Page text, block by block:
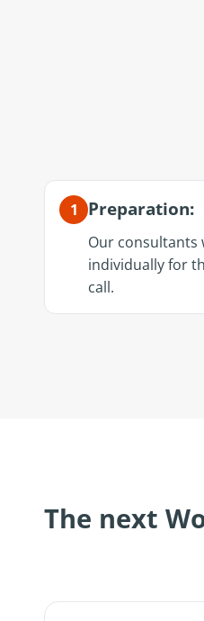
1 Preparation:
Our consultants
individually for
call.
The next